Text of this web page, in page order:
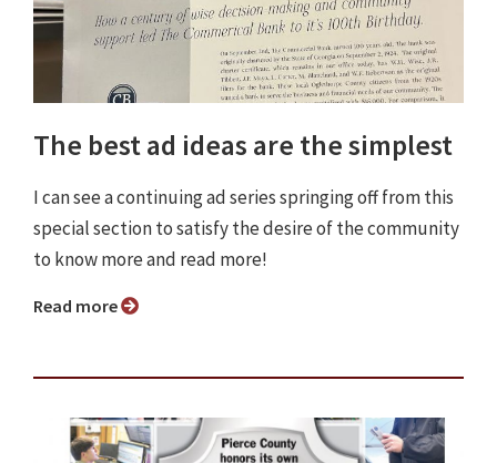
The best ad ideas are the simplest
I can see a continuing ad series springing off from this
special section to satisfy the desire of the community
to know more and read more!
Read more